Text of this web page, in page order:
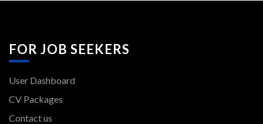
FOR JOB SEEKERS
User Dashboard
CV Packages
Contact us